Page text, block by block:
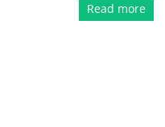
Read more